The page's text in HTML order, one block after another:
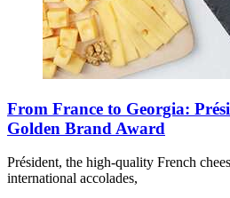
From France to Georgia:
Golden Brand Award
Président, the high-quality French
international accolades,